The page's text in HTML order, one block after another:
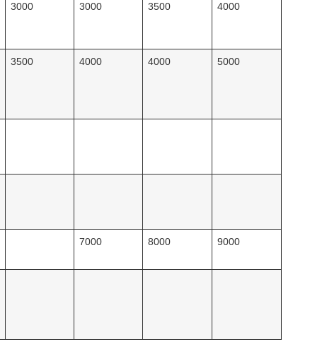
3000 3000 3500 4000
3500 4000 4000 5000
7000 8000 9000